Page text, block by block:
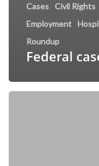
Cases Civil Rights
Employment
Roundup
Federal